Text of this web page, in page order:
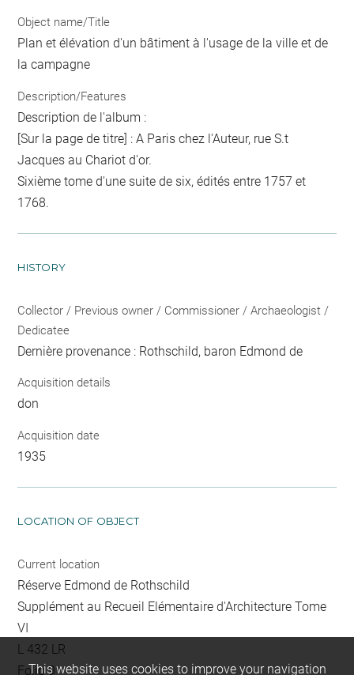
Object name/Title
Plan et élévation d'un bâtiment à l'usage de la ville et de
la campagne
Description/Features
Description de l'album :
[Sur la page de titre] : A Paris chez l'Auteur, rue S.t
Jacques au Chariot d'or.
Sixième tome d'une suite de six, édités entre 1757 et
1768.
HISTORY
Collector / Previous owner / Commissioner / Archaeologist /
Dedicatee
Dernière provenance : Rothschild, baron Edmond de
Acquisition details
don
Acquisition date
1935
LOCATION OF OBJECT
Current location
Réserve Edmond de Rothschild
Supplément au Recueil Elémentaire d'Architecture Tome
VI
L 432 LR
Folio 9
This website uses cookies to improve your navigation